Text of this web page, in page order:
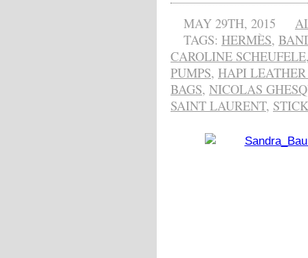
MAY 29TH, 2015
TAGS: HERMÈS,
CAROLINE SCHEUFELE
PUMPS, HAPI
BAGS, NICOLAS
SAINT LAURENT,